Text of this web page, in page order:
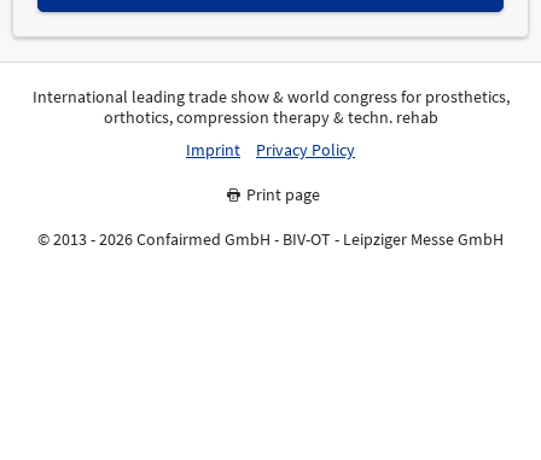
International leading trade show & world congress for prosthetics,
orthotics, compression therapy & techn. rehab
Imprint
Privacy Policy
Print page
© 2013 - 2026 Confairmed GmbH - BIV-OT - Leipziger Messe GmbH